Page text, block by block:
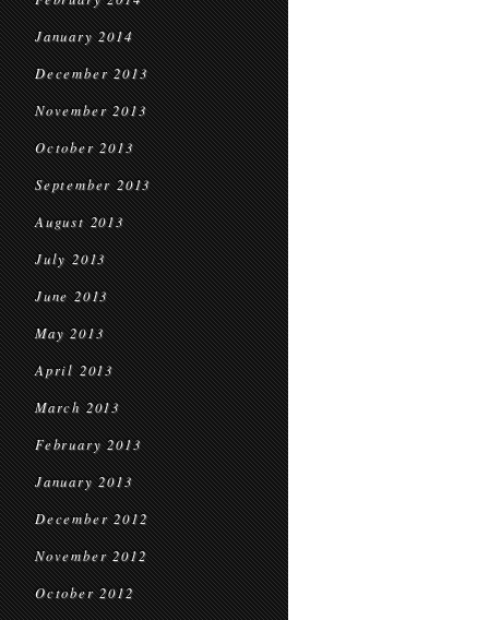
January 2014
December 2013
November 2013
October 2013
September 2013
August 2013
July 2013
June 2013
May 2013
April 2013
March 2013
February 2013
January 2013
December 2012
November 2012
October 2012